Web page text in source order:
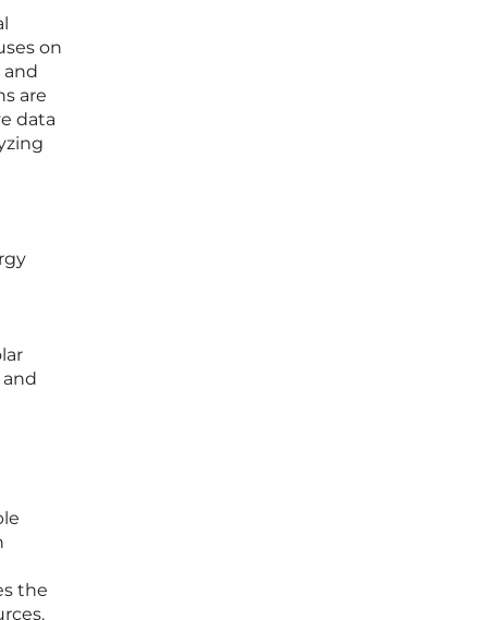
on
and
are
data
the